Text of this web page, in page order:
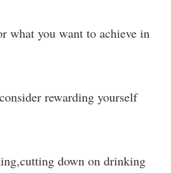
what you want to achieve in
rewarding yourself
down on drinking